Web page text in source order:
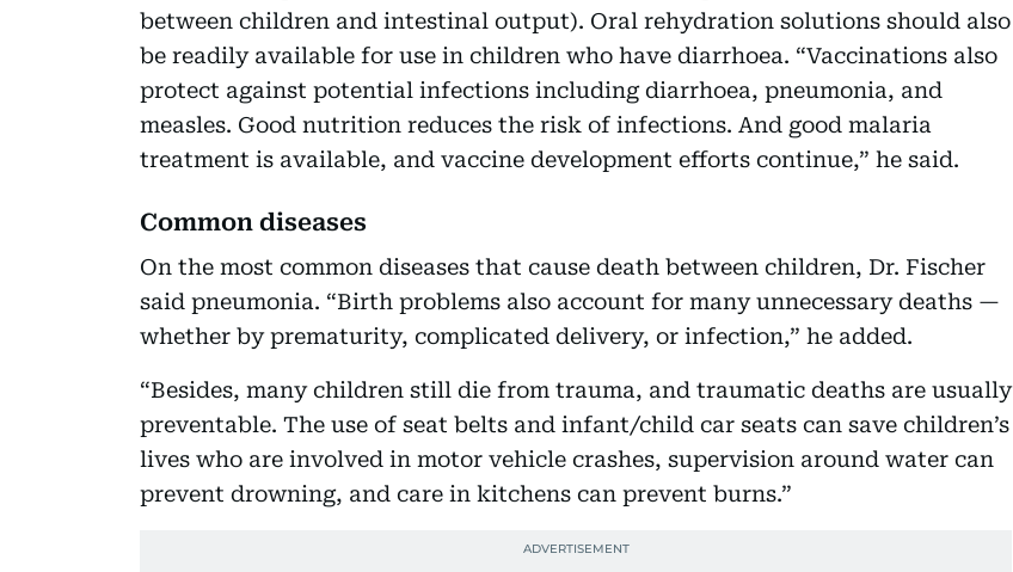
between children and intestinal output). Oral rehydration solutions should also
be readily available for use in children who have diarrhoea. “Vaccinations also
protect against potential infections including diarrhoea, pneumonia, and
measles. Good nutrition reduces the risk of infections. And good malaria
treatment is available, and vaccine development efforts continue,” he said.
Common diseases
On the most common diseases that cause death between children, Dr. Fischer
said pneumonia. “Birth problems also account for many unnecessary deaths —
whether by prematurity, complicated delivery, or infection,” he added.
“Besides, many children still die from trauma, and traumatic deaths are usually
preventable. The use of seat belts and infant/child car seats can save children’s
lives who are involved in motor vehicle crashes, supervision around water can
prevent drowning, and care in kitchens can prevent burns.”